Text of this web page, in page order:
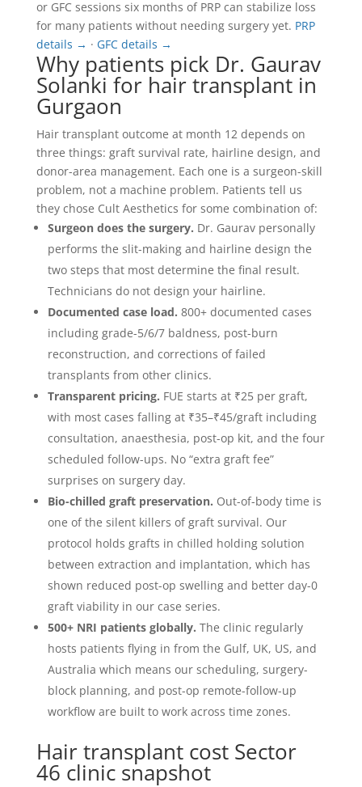
or GFC sessions six months of PRP can stabilize loss
for many patients without needing surgery yet. PRP
details → · GFC details →
Why patients pick Dr. Gaurav
Solanki for hair transplant in
Gurgaon
Hair transplant outcome at month 12 depends on
three things: graft survival rate, hairline design, and
donor-area management. Each one is a surgeon-skill
problem, not a machine problem. Patients tell us
they chose Cult Aesthetics for some combination of:
Surgeon does the surgery. Dr. Gaurav personally
performs the slit-making and hairline design the
two steps that most determine the final result.
Technicians do not design your hairline.
Documented case load. 800+ documented cases
including grade-5/6/7 baldness, post-burn
reconstruction, and corrections of failed
transplants from other clinics.
Transparent pricing. FUE starts at ₹25 per graft,
with most cases falling at ₹35–₹45/graft including
consultation, anaesthesia, post-op kit, and the four
scheduled follow-ups. No “extra graft fee”
surprises on surgery day.
Bio-chilled graft preservation. Out-of-body time is
one of the silent killers of graft survival. Our
protocol holds grafts in chilled holding solution
between extraction and implantation, which has
shown reduced post-op swelling and better day-0
graft viability in our case series.
500+ NRI patients globally. The clinic regularly
hosts patients flying in from the Gulf, UK, US, and
Australia which means our scheduling, surgery-
block planning, and post-op remote-follow-up
workflow are built to work across time zones.
Hair transplant cost Sector
46 clinic snapshot